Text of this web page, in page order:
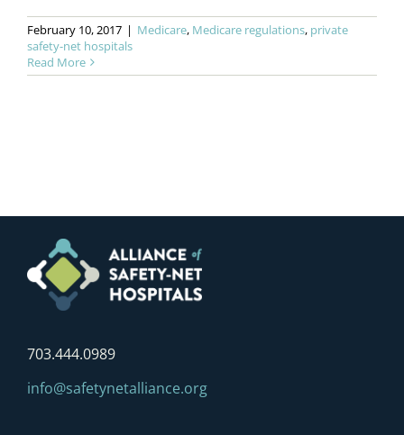
February 10, 2017 | Medicare, Medicare regulations, private
safety-net hospitals
Read More
703.444.0989
info@safetynetalliance.org